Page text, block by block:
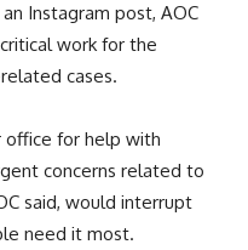
Instagram post, AOC
work for the
cases.
office for help with
concerns related to
said, would interrupt
need it most.